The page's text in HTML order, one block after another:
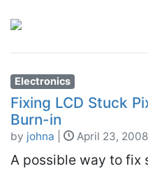
Electronics
Fixing LCD Stuck
Burn-in
by johna April 23, 2008
A possible way to fix